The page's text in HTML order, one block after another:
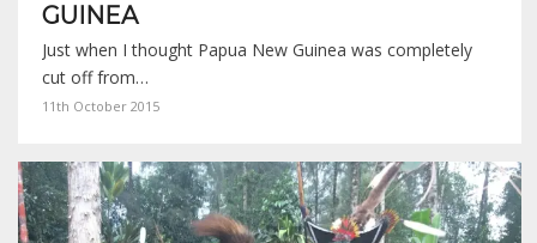
GUINEA
Just when I thought Papua New Guinea was completely
cut off from…
11th October 2015